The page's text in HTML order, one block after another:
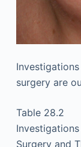
surgery are
Table 28.2
Surgery and